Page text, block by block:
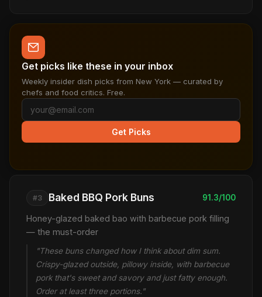
Get picks like these in your inbox
Weekly insider dish picks from New York — curated by
chefs and food critics. Free.
Get Picks
#3 Baked BBQ Pork Buns 91.3/100
Honey-glazed baked bao with barbecue pork filling
— the must-order
"These buns changed how I think about dim sum.
Crispy-glazed outside, pillowy inside, with barbecue
pork that's sweet and savory and just fatty enough.
Order at least three portions."